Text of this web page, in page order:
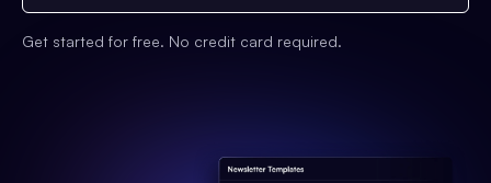
Get started for free. No credit card required.